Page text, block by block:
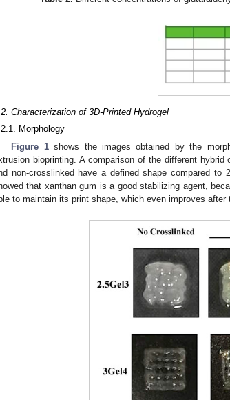
Characterization of 3D-Printed Hydrogel
Morphology
Figure 1shows the images obtained by the
bioprinting. A comparison of the different
non-crosslinked have a defined shape compared
that xanthan gum is a good stabilizing agent,
to maintain its print shape, which even improves after